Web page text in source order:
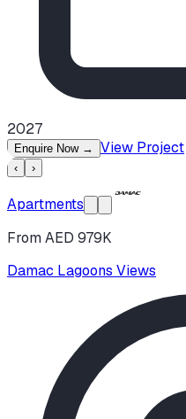
2027
Enquire Now → View Project
‹ ›
Apartments
From AED 979K
Damac Lagoons Views